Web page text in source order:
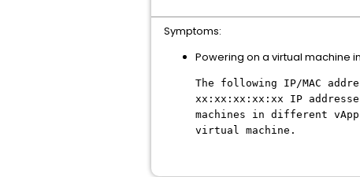
Symptoms:
Powering on a virtual machine
The following IP/MAC
xx:xx:xx:xx:xx IP
machines in different
virtual machine.